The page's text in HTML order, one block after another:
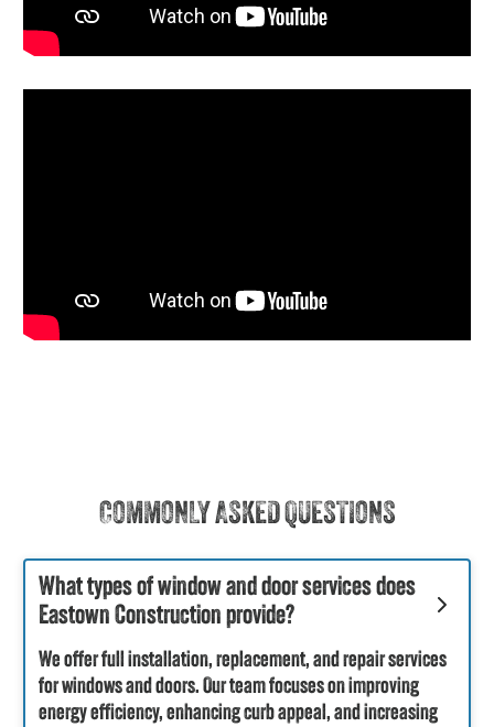
COMMONLY ASKED QUESTIONS
What types of window and door services does
Eastown Construction provide?
We offer full installation, replacement, and repair services
for windows and doors. Our team focuses on improving
energy efficiency, enhancing curb appeal, and increasing